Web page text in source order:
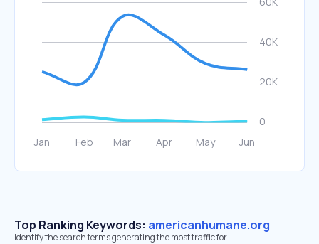
Top Ranking Keywords: americanhumane.org
Identify the search terms generating the most traffic for